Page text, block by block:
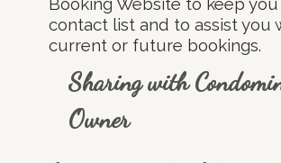
contact list and to assist you
current or future bookings.
Sharing with
Owner